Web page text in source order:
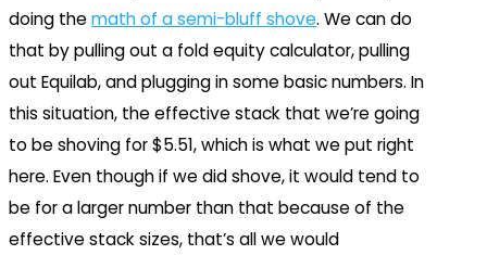
doing themath of a semi-bluff shove. We can do
that by pulling out a fold equity calculator, pulling
out Equilab, and plugging in some basic numbers. In
this situation, the effective stack that we’re going
to be shoving for $5.51, which is what we put right
here. Even though if we did shove, it would tend to
be for a larger number than that because of the
effective stack sizes, that’s all we would